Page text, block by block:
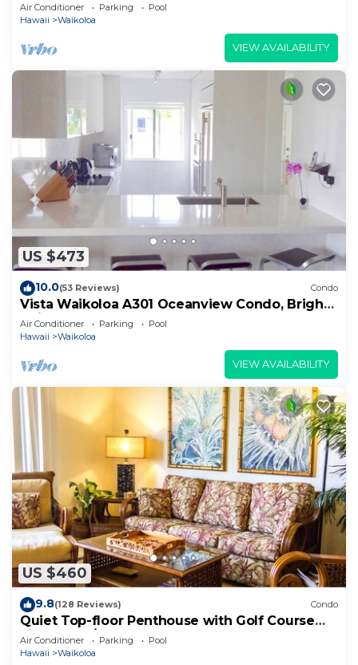
Air Conditioner Parking
Pool
Hawaii
Waikoloa
VIEW AVAILABILITY
US $473
10.0(53 Reviews) Condo
Vista Waikoloa A301 Oceanview Condo, Bright,
Chic, Fully Renovated
Air Conditioner Parking
Pool
Hawaii
Waikoloa
VIEW AVAILABILITY
US $460
9.8(128 Reviews) Condo
Quiet Top-floor Penthouse with Golf Course
views, 2BR/2BA+Loft, Sleeps 6
Air Conditioner Parking
Pool
Hawaii
Waikoloa